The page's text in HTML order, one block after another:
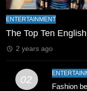
8
9
ENTERTAINMENT
The Top Ten
2 years ago
02
Fashion